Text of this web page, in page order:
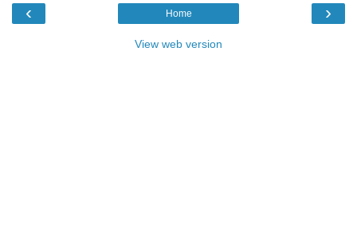
‹ ›
Home
View web version